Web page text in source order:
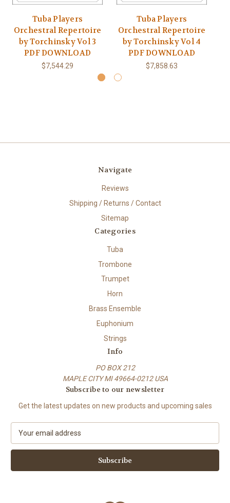
Tuba Players
Orchestral Repertoire
by Torchinsky Vol 3
PDF DOWNLOAD
$7,544.29
Tuba Players
Orchestral Repertoire
by Torchinsky Vol 4
PDF DOWNLOAD
$7,858.63
Navigate
Reviews
Shipping / Returns / Contact
Sitemap
Categories
Tuba
Trombone
Trumpet
Horn
Brass Ensemble
Euphonium
Strings
Info
PO BOX 212
MAPLE CITY MI 49664-0212 USA
Subscribe to our newsletter
Get the latest updates on new products and upcoming sales
a
l